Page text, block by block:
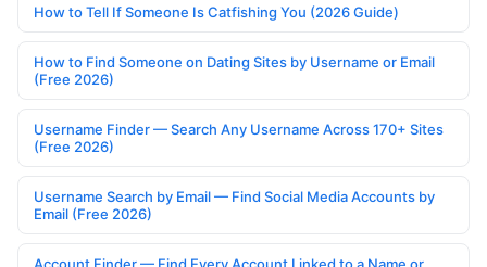
How to Tell If Someone Is Catfishing You (2026 Guide)
How to Find Someone on Dating Sites by Username or Email
(Free 2026)
Username Finder — Search Any Username Across 170+ Sites
(Free 2026)
Username Search by Email — Find Social Media Accounts by
Email (Free 2026)